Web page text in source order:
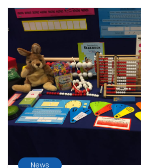
News